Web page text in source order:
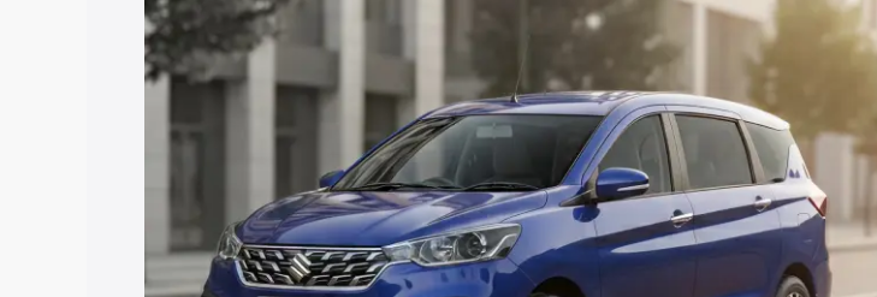
you choose the best option.
Explore Cars by Price Range
Cars Under 4 Lakhs Cars Under 5 Lakhs Cars Under 6 Lakhs|
Cars
Cars Under 8 Lakhs Cars Under 10 Lakhs |Cars Under
Explore Cars by Seating Capacity